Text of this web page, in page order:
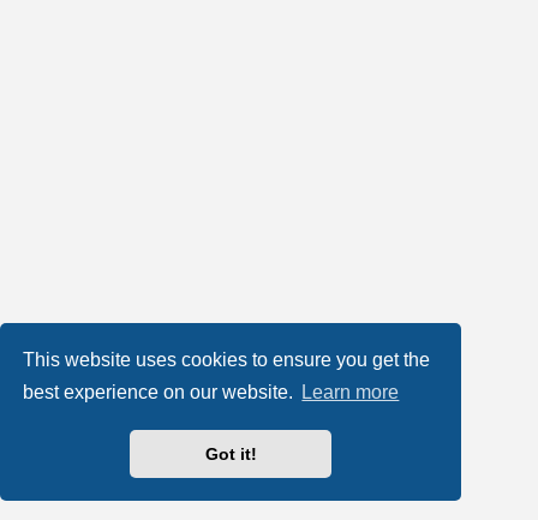
This website uses cookies to ensure you get the
best experience on our website.
Learn more
Got it!